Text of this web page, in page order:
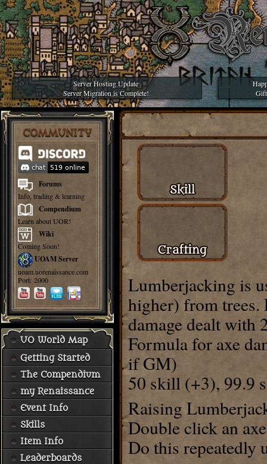
Server Hosting Update
Server Migration is Complete!
COMMUNITY
Forums
Info, trading & learning
Compendium
Learn about UOR!
Wiki
Coming Soon!
UOAM Server
uoam.uorenaissance.com
Port: 2000
UO World Map
Getting Started
The Compendium
my Renaissance
Event Info
Skills
Item Info
Leaderboards
Lumberjacking is
higher) from trees.
damage dealt with
Formula for axe
if GM)
50 skill (+3), 99.9
Raising
Double click an
Do this repeatedly